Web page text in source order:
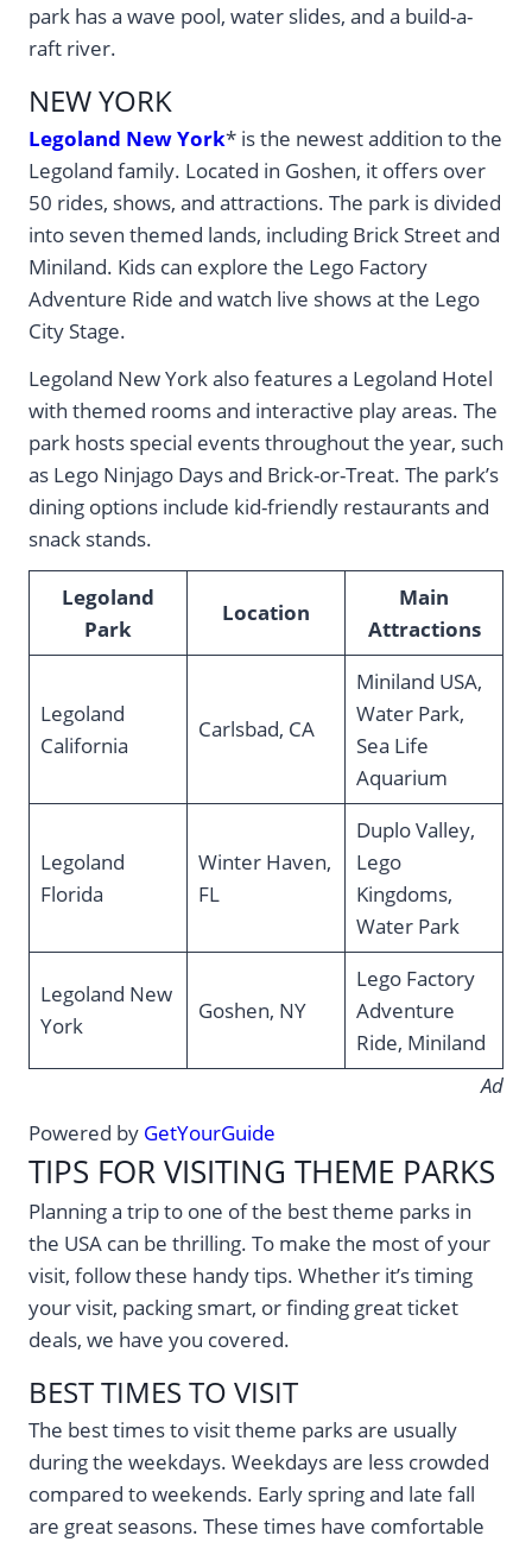
park has a wave pool, water slides, and a build-a-
raft river.
NEW YORK
Legoland New York* is the newest addition to the
Legoland family. Located in Goshen, it offers over
50 rides, shows, and attractions. The park is divided
into seven themed lands, including Brick Street and
Miniland. Kids can explore the Lego Factory
Adventure Ride and watch live shows at the Lego
City Stage.
Legoland New York also features a Legoland Hotel
with themed rooms and interactive play areas. The
park hosts special events throughout the year, such
as Lego Ninjago Days and Brick-or-Treat. The park’s
dining options include kid-friendly restaurants and
snack stands.
Legoland
Park
Location
Main
Attractions
Legoland
California
Carlsbad, CA
Miniland USA,
Water Park,
Sea Life
Aquarium
Legoland
Florida
Winter Haven,
FL
Duplo Valley,
Lego
Kingdoms,
Water Park
Legoland New
York
Goshen, NY
Lego Factory
Adventure
Ride, Miniland
Ad
Powered by GetYourGuide
TIPS FOR VISITING THEME PARKS
Planning a trip to one of the best theme parks in
the USA can be thrilling. To make the most of your
visit, follow these handy tips. Whether it’s timing
your visit, packing smart, or finding great ticket
deals, we have you covered.
BEST TIMES TO VISIT
The best times to visit theme parks are usually
during the weekdays. Weekdays are less crowded
compared to weekends. Early spring and late fall
are great seasons. These times have comfortable